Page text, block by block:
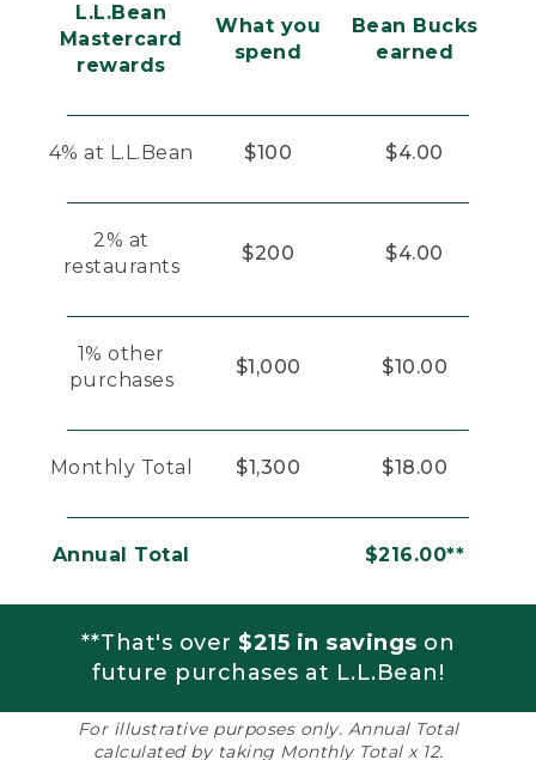
L.L.Bean
Mastercard
rewards
What you
spend
Bean Bucks
earned
4% at L.L.Bean $100 $4.00
2% at
restaurants
$200 $4.00
1% other
purchases
$1,000 $10.00
Monthly Total $1,300 $18.00
Annual Total $216.00**
**That's over $215 in savings on
future purchases at L.L.Bean!
For illustrative purposes only. Annual Total
calculated by taking Monthly Total x 12.